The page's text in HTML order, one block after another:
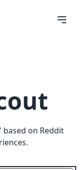
based on Reddit